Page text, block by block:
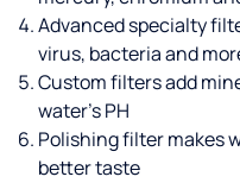
Advanced specialty
virus, bacteria and
Custom filters add
water’s PH
Polishing filter makes
better taste